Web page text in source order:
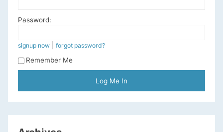
Password:
signup now |forgot password?
Remember Me